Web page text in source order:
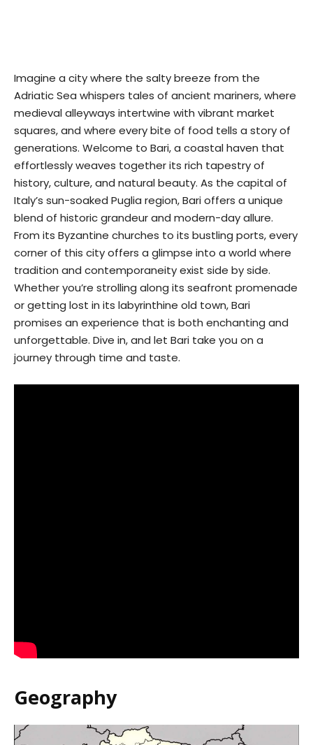
Imagine a city where the salty breeze from the
Adriatic Sea whispers tales of ancient mariners, where
medieval alleyways intertwine with vibrant market
squares, and where every bite of food tells a story of
generations. Welcome to Bari, a coastal haven that
effortlessly weaves together its rich tapestry of
history, culture, and natural beauty. As the capital of
Italy’s sun-soaked Puglia region, Bari offers a unique
blend of historic grandeur and modern-day allure.
From its Byzantine churches to its bustling ports, every
corner of this city offers a glimpse into a world where
tradition and contemporaneity exist side by side.
Whether you’re strolling along its seafront promenade
or getting lost in its labyrinthine old town, Bari
promises an experience that is both enchanting and
unforgettable. Dive in, and let Bari take you on a
journey through time and taste.
Geography